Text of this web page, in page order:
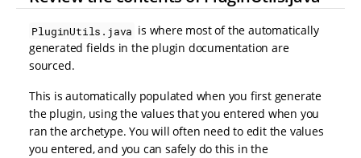
PluginUtils.java is where most of the automatically
generated fields in the plugin documentation are
sourced.
This is automatically populated when you first generate
the plugin, using the values that you entered when you
ran the archetype. You will often need to edit the values
you entered, and you can safely do this in the